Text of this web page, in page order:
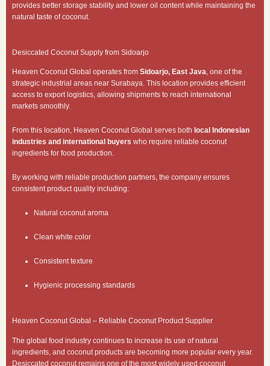
provides better storage stability and lower oil content while maintaining the
natural taste of coconut.
Desiccated Coconut Supply from Sidoarjo
Heaven Coconut Global operates from Sidoarjo, East Java, one of the
strategic industrial areas near Surabaya. This location provides efficient
access to export logistics, allowing shipments to reach international
markets smoothly.
From this location, Heaven Coconut Global serves both local Indonesian
industries and international buyers who require reliable coconut
ingredients for food production.
By working with reliable production partners, the company ensures
consistent product quality including:
Natural coconut aroma
Clean white color
Consistent texture
Hygienic processing standards
Heaven Coconut Global – Reliable Coconut Product Supplier
The global food industry continues to increase its use of natural
ingredients, and coconut products are becoming more popular every year.
Desiccated coconut remains one of the most widely used coconut